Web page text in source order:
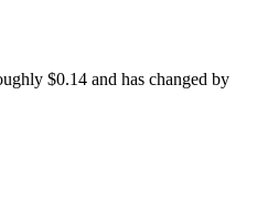
$0.14 and has changed by